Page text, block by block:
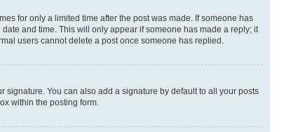
for only a limited time after the post was made. If someone has
and time. This will only appear if someone has made a reply; it
users cannot delete a post once someone has replied.
signature. You can also add a signature by default to all your posts
within the posting form.